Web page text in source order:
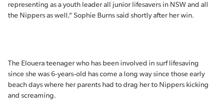
representing as a youth leader all junior lifesavers in NSW and all
the Nippers as well,” Sophie Burns said shortly after her win.
The Elouera teenager who has been involved in surf lifesaving
since she was 6-years-old has come a long way since those early
beach days where her parents had to drag her to Nippers kicking
and screaming.